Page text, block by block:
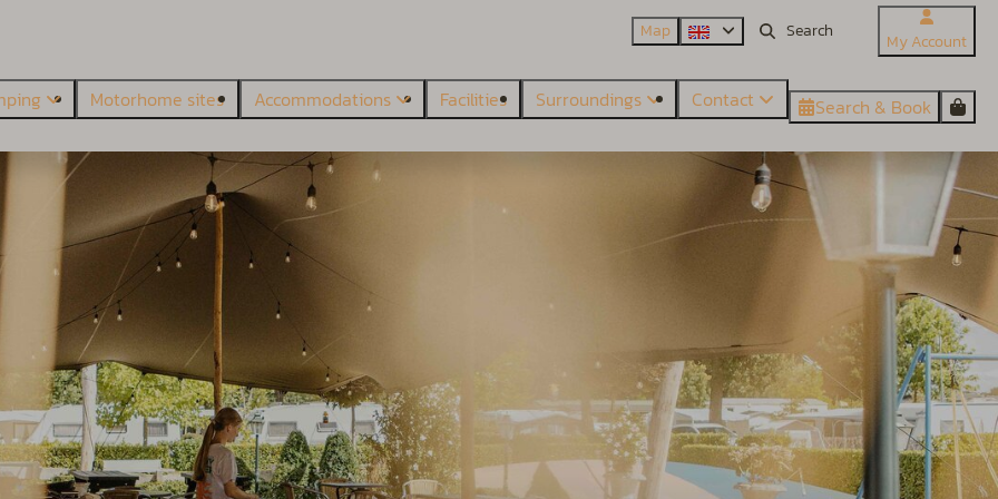
Map My Account
Motorhome sites Accommodations Facilities Surroundings Contact Search & Book